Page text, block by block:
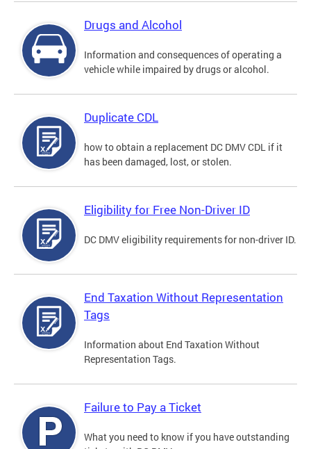
Drugs and Alcohol
Information and consequences of operating a
vehicle while impaired by drugs or alcohol.
Duplicate CDL
how to obtain a replacement DC DMV CDL if it
has been damaged, lost, or stolen.
Eligibility for Free Non-Driver ID
DC DMV eligibility requirements for non-driver ID.
End Taxation Without Representation
Tags
Information about End Taxation Without
Representation Tags.
Failure to Pay a Ticket
What you need to know if you have outstanding